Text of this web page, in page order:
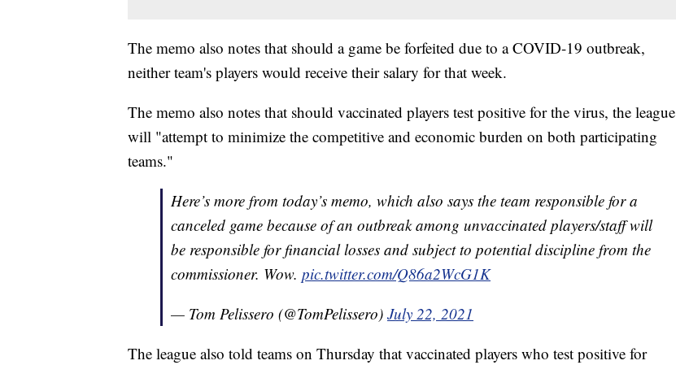
The memo also notes that should a game be forfeited due to a COVID-19 outbreak,
neither team's players would receive their salary for that week.
The memo also notes that should vaccinated players test positive for the virus, the league
will "attempt to minimize the competitive and economic burden on both participating
teams."
Here’s more from today’s memo, which also says the team responsible for a
canceled game because of an outbreak among unvaccinated players/staff will
be responsible for financial losses and subject to potential discipline from the
commissioner. Wow. pic.twitter.com/Q86a2WcG1K
— Tom Pelissero (@TomPelissero) July 22, 2021
The league also told teams on Thursday that vaccinated players who test positive for